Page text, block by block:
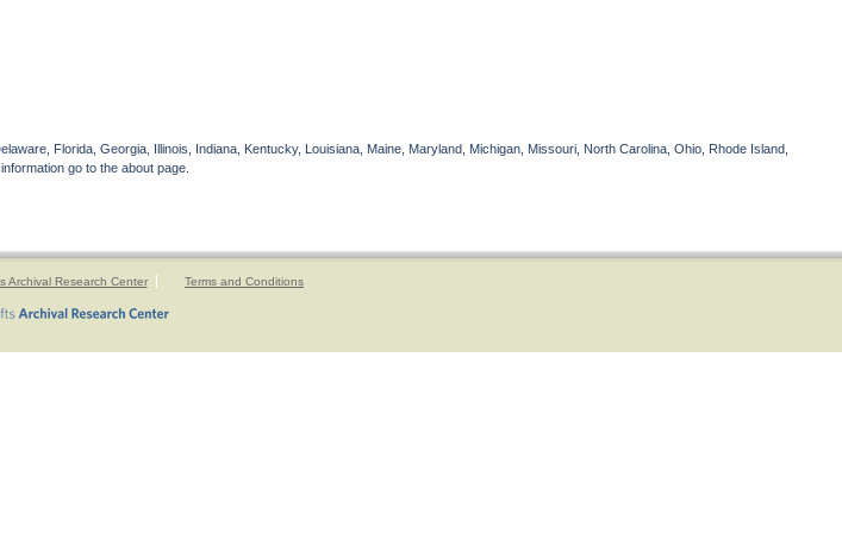
Florida, Georgia, Illinois, Indiana, Kentucky, Louisiana, Maine, Maryland, Michigan, Missouri, North Carolina, Ohio, Rhode Island,
go to the about page.
Archival Research Center Terms and Conditions